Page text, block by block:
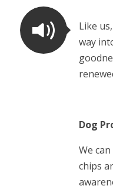
Like
way
Dog
We
chips